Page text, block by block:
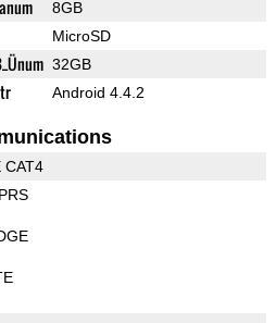
8GB
MicroSD
32GB
Android 4.4.2
CAT4